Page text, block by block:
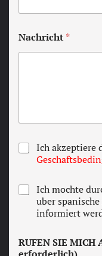
Nachricht *
T
e
s
c
o
Ich akzeptiere
N
e
e
Ich mochte
uber
informiert
RUFEN SIE